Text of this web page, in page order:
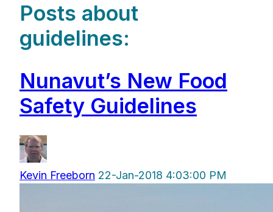
Posts about
guidelines:
Nunavut’s New Food
Safety Guidelines
Kevin Freeborn 22-Jan-2018 4:03:00 PM